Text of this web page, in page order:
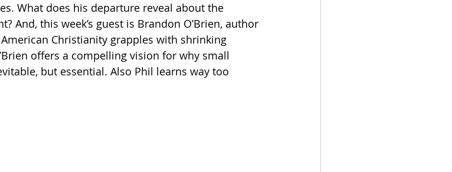
What does his departure reveal about the
And, this week’s guest is Brandon O’Brien, author
American Christianity grapples with shrinking
offers a compelling vision for why small
but essential. Also Phil learns way too